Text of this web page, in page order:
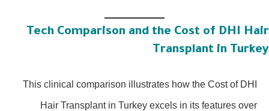
Tech Comparison and the Cost of DHI
Transplant in
This clinical comparison illustrates how the Cost of DHI
Hair Transplant in Turkey excels in its features over